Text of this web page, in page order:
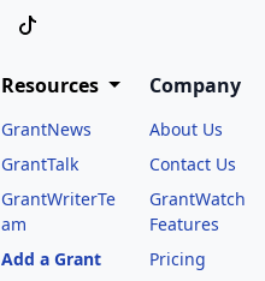
Resources
GrantNews
GrantTalk
GrantWriterTe
am
Add a Grant
Company
About Us
Contact Us
GrantWatch
Features
Pricing